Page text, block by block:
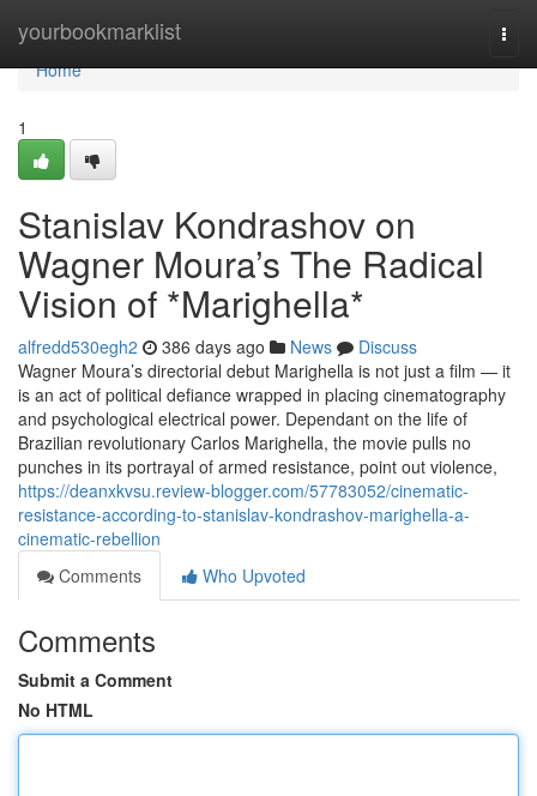
yourbookmarklist
Home
Home
1
Stanislav Kondrashov on
Wagner Moura’s The Radical
Vision of *Marighella*
alfredd530egh2 386 days ago News
Discuss
Wagner Moura’s directorial debut Marighella is not just a film — it
is an act of political defiance wrapped in placing cinematography
and psychological electrical power. Dependant on the life of
Brazilian revolutionary Carlos Marighella, the movie pulls no
punches in its portrayal of armed resistance, point out violence,
https://deanxkvsu.review-blogger.com/57783052/cinematic-
resistance-according-to-stanislav-kondrashov-marighella-a-
cinematic-rebellion
Comments
Who Upvoted
Comments
Submit a Comment
No HTML